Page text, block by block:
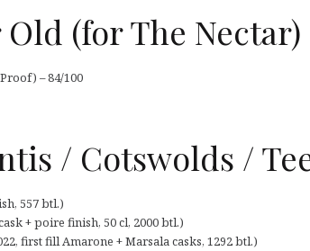
Old (for The Nectar)
– 84/100
/ Cotswolds /
557 btl.)
+ poire finish, 50 cl, 2000 btl.)
first fill Amarone + Marsala casks, 1292 btl.)